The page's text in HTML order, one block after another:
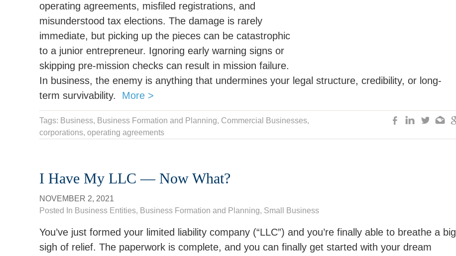
operating agreements, misfiled registrations, and
misunderstood tax elections. The damage is rarely
immediate, but picking up the pieces can be catastrophic
to a junior entrepreneur. Ignoring early warning signs or
skipping pre-mission checks can result in mission failure.
In business, the enemy is anything that undermines your legal structure, credibility, or long-
term survivability. More >
Tags: Business, Business Formation and Planning, Commercial Businesses,
corporations, operating agreements
I Have My LLC — Now What?
NOVEMBER 2, 2021
Posted In Business Entities, Business Formation and Planning, Small Business
You’ve just formed your limited liability company (“LLC”) and you’re finally able to breathe a big
sigh of relief. The paperwork is complete, and you can finally get started with your dream